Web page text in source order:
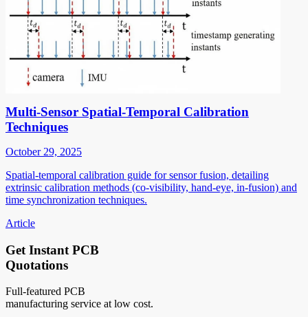
Multi-Sensor Spatial-Temporal Calibration
Techniques
October 29, 2025
Spatial-temporal calibration guide for sensor fusion, detailing
extrinsic calibration methods (co-visibility, hand-eye, in-fusion) and
time synchronization techniques.
Article
Get Instant PCB
Quotations
Full-featured PCB
manufacturing service at low cost.